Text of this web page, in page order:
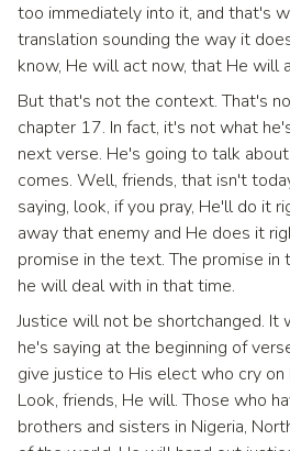
too immediately into it, and that's
translation sounding the way it
know, He will act now, that He will
But that's not the context. That's
chapter 17. In fact, it's not what
next verse. He's going to talk
comes. Well, friends, that isn't
saying, look, if you pray, He'll do it
away that enemy and He does it
promise in the text. The promise
he will deal with in that time.
Justice will not be shortchanged. It
he's saying at the beginning of
give justice to His elect who cry on
Look, friends, He will. Those who
brothers and sisters in Nigeria,